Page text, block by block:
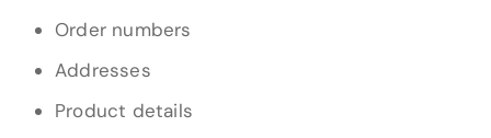
Order numbers
Addresses
Product details